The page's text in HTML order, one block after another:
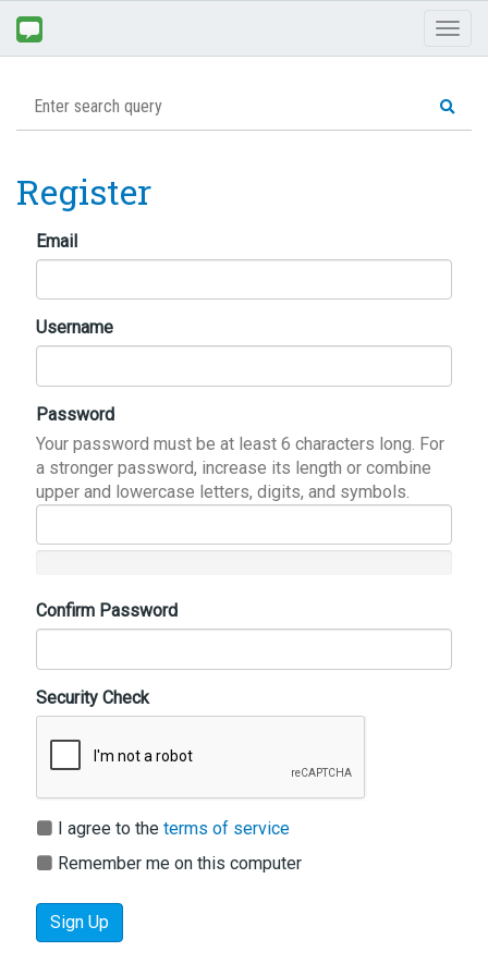
Register
Email
Username
Password
Your password must be at least 6 characters long. For
a stronger password, increase its length or combine
upper and lowercase letters, digits, and symbols.
Confirm Password
Security Check
I agree to the terms of service
Remember me on this computer